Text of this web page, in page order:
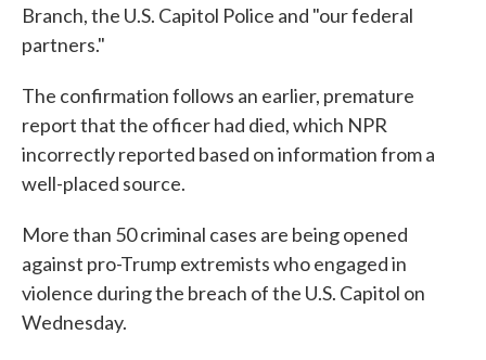
Branch, the U.S. Capitol Police and "our federal
partners."
The confirmation follows an earlier, premature
report that the officer had died, which NPR
incorrectly reported based on information from a
well-placed source.
More than 50 criminal cases are being opened
against pro-Trump extremists who engaged in
violence during the breach of the U.S. Capitol on
Wednesday.